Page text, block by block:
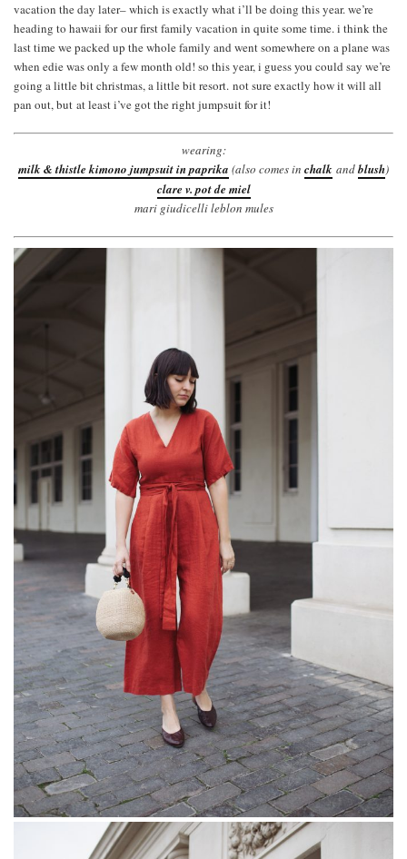
vacation the day later– which is exactly what i’ll be doing this year. we’re
heading to hawaii for our first family vacation in quite some time. i think the
last time we packed up the whole family and went somewhere on a plane was
when edie was only a few month old! so this year, i guess you could say we’re
going a little bit christmas, a little bit resort. not sure exactly how it will all
pan out, but at least i’ve got the right jumpsuit for it!
wearing:
milk & thistle kimono jumpsuit in paprika (also comes in chalk andblush)
clare v. pot de miel
mari giudicelli leblon mules